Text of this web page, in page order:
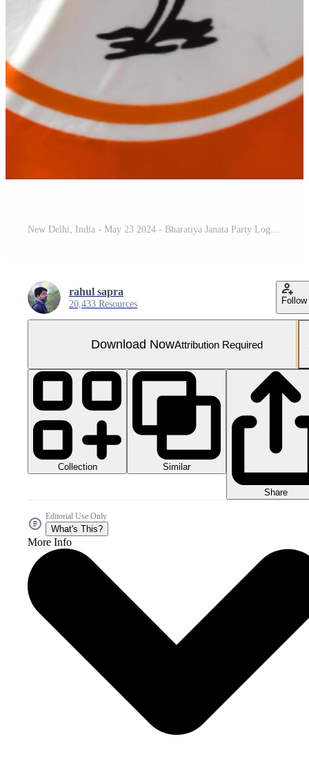
New Delhi, India - May 23 2024 - Bharatiya Janata Party Logo of Indian political party, BJP Bhartiya Janta Party Symbol during PM road show in Delhi, India, BJP Sign and Symbol
rahul sapra
20,433 Resources Follow
Download NowAttribution Required
Collection Similar
Share
Editorial Use Only
What's This?
More Info